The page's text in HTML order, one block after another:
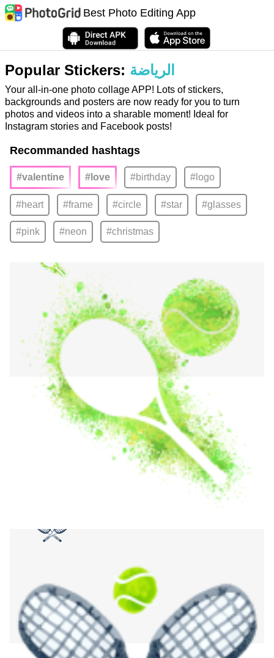
Best Photo Editing App
Popular Stickers: الرياضة
Your all-in-one photo collage APP! Lots of stickers,
backgrounds and posters are now ready for you to turn
photos and videos into a sharable moment! Ideal for
Instagram stories and Facebook posts!
Recommanded hashtags
#valentine #love #birthday #logo
#heart #frame #circle #star #glasses
#pink #neon #christmas